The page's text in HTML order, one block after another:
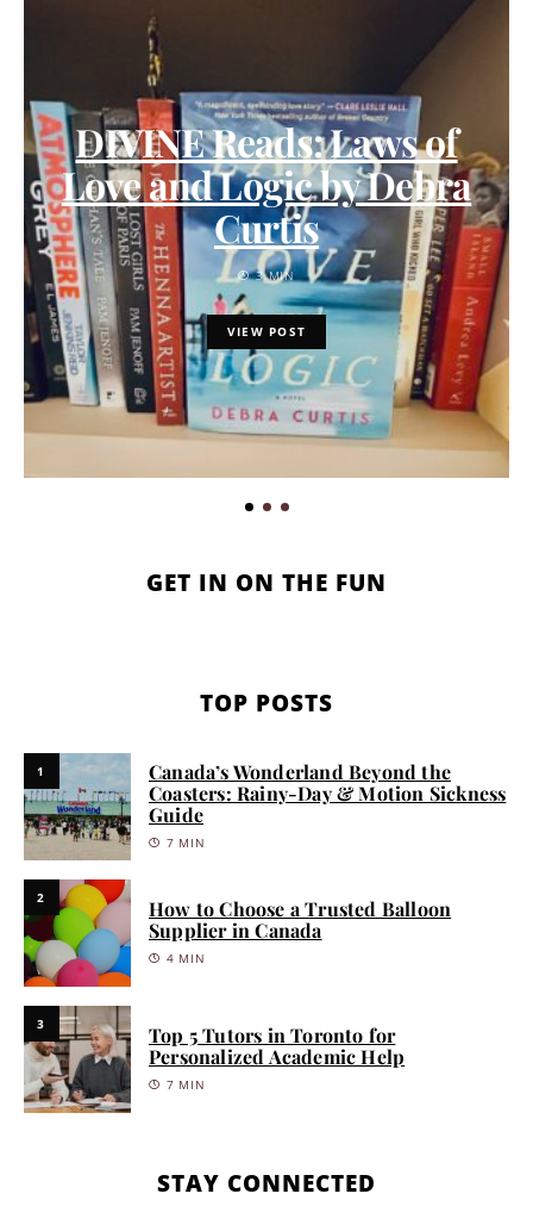
DIVINE Reads: Laws of
Love and Logic by Debra
Curtis
3 MIN
VIEW POST
GET IN ON THE FUN
TOP POSTS
1
Canada’s Wonderland Beyond the
Coasters: Rainy-Day & Motion Sickness
Guide
7 MIN
2
How to Choose a Trusted Balloon
Supplier in Canada
4 MIN
3
Top 5 Tutors in Toronto for
Personalized Academic Help
7 MIN
STAY CONNECTED